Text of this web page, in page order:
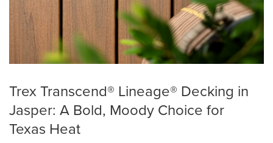
Trex Transcend® Lineage® Decking in
Jasper: A Bold, Moody Choice for
Texas Heat